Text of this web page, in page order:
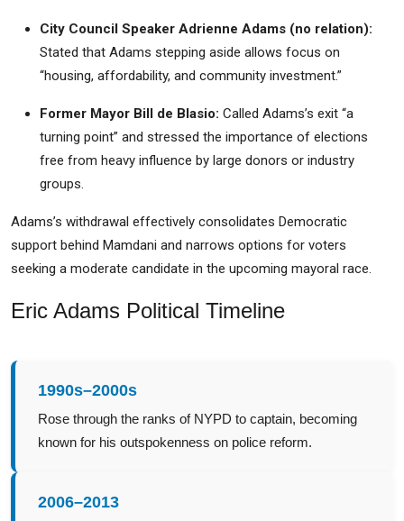
City Council Speaker Adrienne Adams (no relation):
Stated that Adams stepping aside allows focus on
“housing, affordability, and community investment.”
Former Mayor Bill de Blasio: Called Adams’s exit “a
turning point” and stressed the importance of elections
free from heavy influence by large donors or industry
groups.
Adams’s withdrawal effectively consolidates Democratic
support behind Mamdani and narrows options for voters
seeking a moderate candidate in the upcoming mayoral race.
Eric Adams Political Timeline
1990s–2000s
Rose through the ranks of NYPD to captain, becoming
known for his outspokenness on police reform.
2006–2013